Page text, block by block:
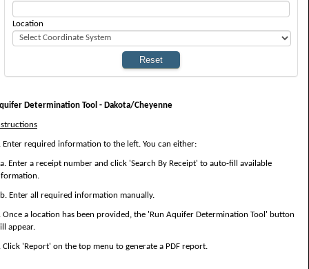
Location
Reset
Determination Tool - Dakota/Cheyenne
Enter required information to the left. You can either:
Enter a receipt number and click 'Search By Receipt' to auto-fill available
Enter all required information manually.
Once a location has been provided, the 'Run Aquifer Determination Tool' button
appear.
Click 'Report' on the top menu to generate a PDF report.